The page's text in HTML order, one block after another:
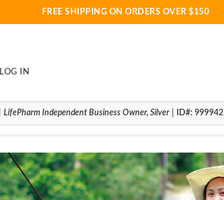
FREE SHIPPING ON ORDERS OVER $150
LOG IN
|LifePharmIndependent Business Owner,Silver ID#: 999942